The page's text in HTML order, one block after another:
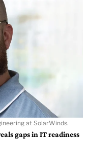
at SolarWinds.
gaps in IT readiness